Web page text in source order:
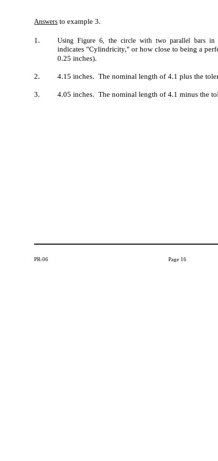
PR-06 Page 16
Answers to example 3.
1. Using Figure 6, the circle with two parallel bars in
indicates "Cylindricity," or how close to being a
0.25 inches).
2. 4.15 inches. The nominal length of 4.1 plus the
3. 4.05 inches. The nominal length of 4.1 minus the